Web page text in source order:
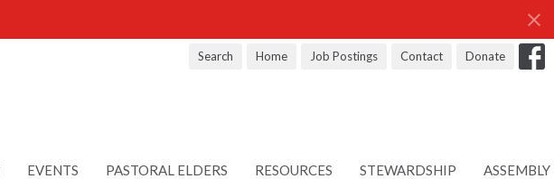
Search Home Job Postings Contact Donate
EVENTS PASTORAL ELDERS RESOURCES STEWARDSHIP ASSEMBLY